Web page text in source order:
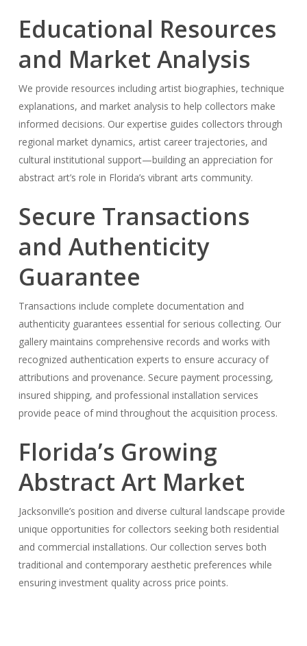
Educational Resources
and Market Analysis
We provide resources including artist biographies, technique
explanations, and market analysis to help collectors make
informed decisions. Our expertise guides collectors through
regional market dynamics, artist career trajectories, and
cultural institutional support—building an appreciation for
abstract art’s role in Florida’s vibrant arts community.
Secure Transactions
and Authenticity
Guarantee
Transactions include complete documentation and
authenticity guarantees essential for serious collecting. Our
gallery maintains comprehensive records and works with
recognized authentication experts to ensure accuracy of
attributions and provenance. Secure payment processing,
insured shipping, and professional installation services
provide peace of mind throughout the acquisition process.
Florida’s Growing
Abstract Art Market
Jacksonville’s position and diverse cultural landscape provide
unique opportunities for collectors seeking both residential
and commercial installations. Our collection serves both
traditional and contemporary aesthetic preferences while
ensuring investment quality across price points.